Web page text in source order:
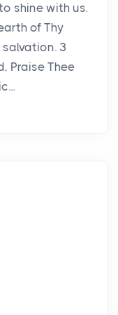
shine with us.
of Thy
3
Praise Thee